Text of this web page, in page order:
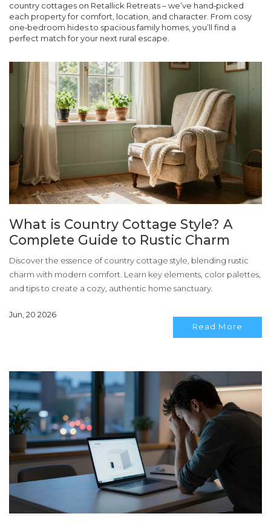
country cottages on Retallick Retreats – we’ve hand‑picked
each property for comfort, location, and character. From cosy
one‑bedroom hides to spacious family homes, you’ll find a
perfect match for your next rural escape.
What is Country Cottage Style? A
Complete Guide to Rustic Charm
Discover the essence of country cottage style, blending rustic
charm with modern comfort. Learn key elements, color palettes,
and tips to create a cozy, authentic home sanctuary.
Jun, 20 2026
Read More